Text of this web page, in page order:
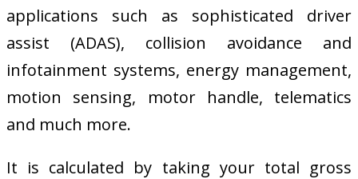
applications such as sophisticated driver
assist (ADAS), collision avoidance and
infotainment systems, energy management,
motion sensing, motor handle, telematics
and much more.
It is calculated by taking your total gross